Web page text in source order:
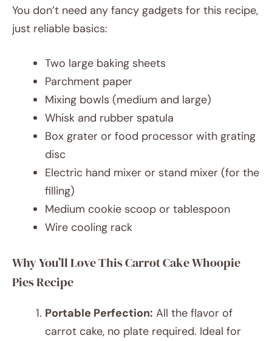
You don’t need any fancy gadgets for this recipe,
just reliable basics:
Two large baking sheets
Parchment paper
Mixing bowls (medium and large)
Whisk and rubber spatula
Box grater or food processor with grating
disc
Electric hand mixer or stand mixer (for the
filling)
Medium cookie scoop or tablespoon
Wire cooling rack
Why You’ll Love This Carrot Cake Whoopie
Pies Recipe
Portable Perfection: All the flavor of
carrot cake, no plate required. Ideal for